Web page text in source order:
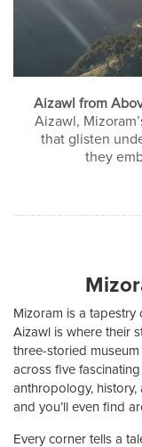
Aizawl from
Aizawl,
that glisten
they
Mizoram is a tapestry
Aizawl is where their
three-storied
across five
anthropology, history,
and you’ll even find
Every corner tells a